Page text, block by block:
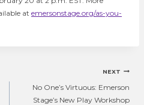
at emersonstage.org/as-you-
NEXT
No One’s Virtuous: Emerson
Stage’s New Play Workshop